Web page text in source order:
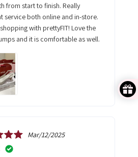
from start to finish. Really
service both online and in-store.
with prettyFIT! Love the
and it is comfortable as well.
Mar/12/2025